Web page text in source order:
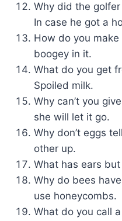
Why did the
In case he got a
How do you
boogey in it.
What do you get
Spoiled milk.
Why can’t you
she will let it go.
Why don’t eggs
other up.
What has ears
Why do bees
use honeycombs.
What do you call